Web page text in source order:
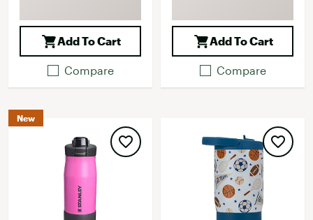
Add To Cart
Compare
Add To Cart
Compare
New